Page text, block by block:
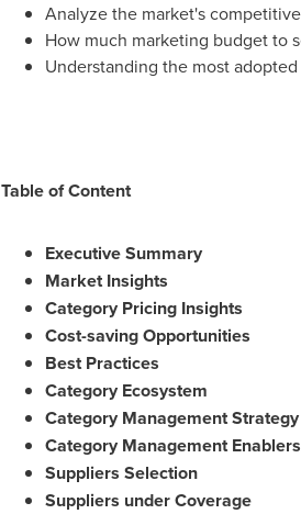
Analyze the market's
How much marketing budget to
Understanding the most
Table of Content
Executive Summary
Market Insights
Category Pricing Insights
Cost-saving Opportunities
Best Practices
Category Ecosystem
Category Management Strategy
Category Management Enablers
Suppliers Selection
Suppliers under Coverage